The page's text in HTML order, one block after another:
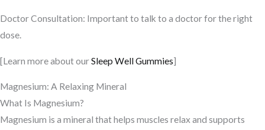
Doctor Consultation: Important to talk to a doctor for the right
dose.
[Learn more about ourSleep Well Gummies]
Magnesium: A Relaxing Mineral
What Is Magnesium?
Magnesium is a mineral that helps muscles relax and supports